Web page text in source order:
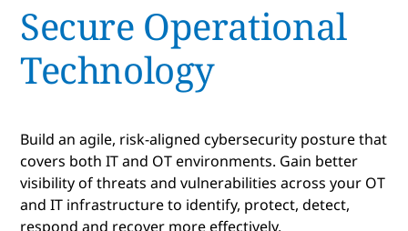
Secure Operational
Technology
Build an agile, risk-aligned cybersecurity posture that
covers both IT and OT environments. Gain better
visibility of threats and vulnerabilities across your OT
and IT infrastructure to identify, protect, detect,
respond and recover more effectively.